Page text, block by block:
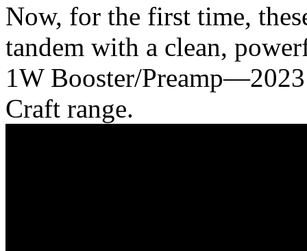
Now, for the first time,
tandem with a clean,
1W Booster/
Craft range.